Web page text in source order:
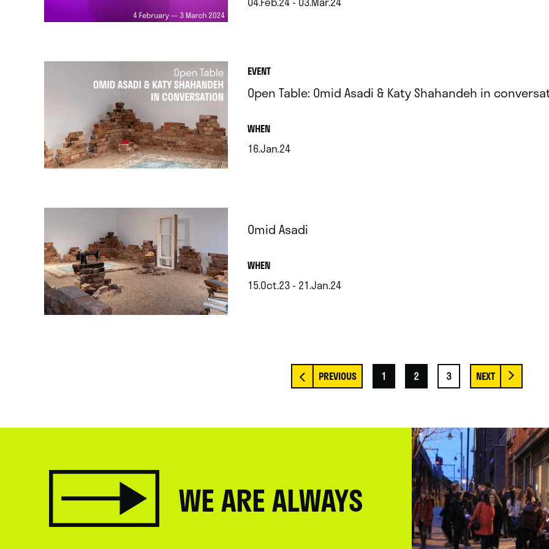
EVENT
Open Table: Omid Asadi & Katy Shahandeh in
WHEN.
16.Jan.24
Omid Asadi
WHEN.
15.Oct.23 - 21.Jan.24
1 2 3
WE ARE ALWAYS